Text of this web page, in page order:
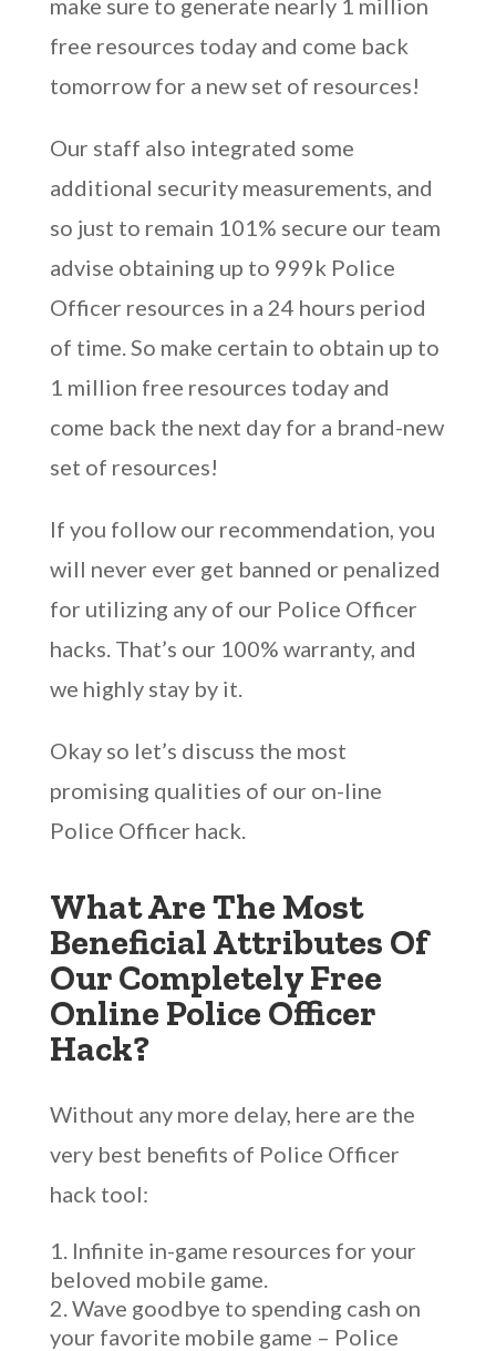
make sure to generate nearly 1 million
free resources today and come back
tomorrow for a new set of resources!
Our staff also integrated some
additional security measurements, and
so just to remain 101% secure our team
advise obtaining up to 999k Police
Officer resources in a 24 hours period
of time. So make certain to obtain up to
1 million free resources today and
come back the next day for a brand-new
set of resources!
If you follow our recommendation, you
will never ever get banned or penalized
for utilizing any of our Police Officer
hacks. That’s our 100% warranty, and
we highly stay by it.
Okay so let’s discuss the most
promising qualities of our on-line
Police Officer hack.
What Are The Most
Beneficial Attributes Of
Our Completely Free
Online Police Officer
Hack?
Without any more delay, here are the
very best benefits of Police Officer
hack tool:
Infinite in-game resources for your
beloved mobile game.
Wave goodbye to spending cash on
your favorite mobile game – Police